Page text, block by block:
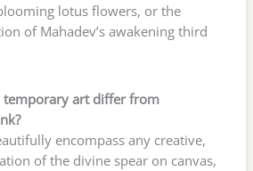
lotus flowers, or the
of Mahadev’s awakening third
temporary art differ from
encompass any creative,
of the divine spear on canvas,